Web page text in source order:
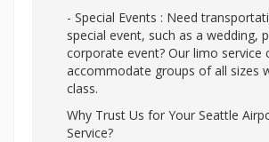
- Special Events : Need
special event, such as a wedding,
corporate event? Our limo service
accommodate groups of all sizes
class.
Why Trust Us for Your Seattle
Service?